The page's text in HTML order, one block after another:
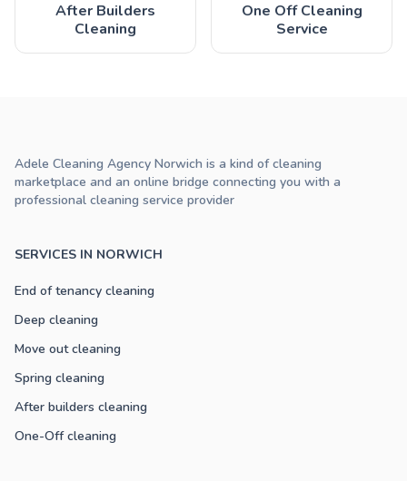
After Builders
Cleaning
One Off Cleaning
Service
SERVICES IN NORWICH
End of tenancy cleaning
Deep cleaning
Move out cleaning
Spring cleaning
After builders cleaning
One-Off cleaning
Adele Cleaning Agency Norwich is a kind of cleaning
marketplace and an online bridge connecting you with a
professional cleaning service provider